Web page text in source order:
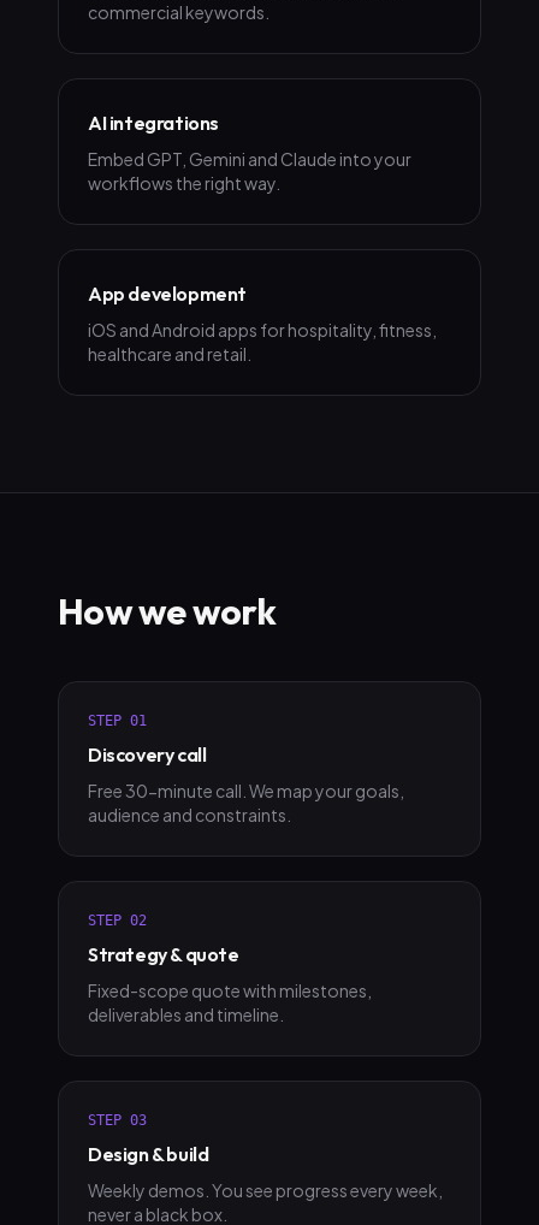
commercial keywords.
AI integrations
Embed GPT, Gemini and Claude into your
workflows the right way.
App development
iOS and Android apps for hospitality, fitness,
healthcare and retail.
How we work
STEP 01
Discovery call
Free 30-minute call. We map your goals,
audience and constraints.
STEP 02
Strategy & quote
Fixed-scope quote with milestones,
deliverables and timeline.
STEP 03
Design & build
Weekly demos. You see progress every week,
never a black box.